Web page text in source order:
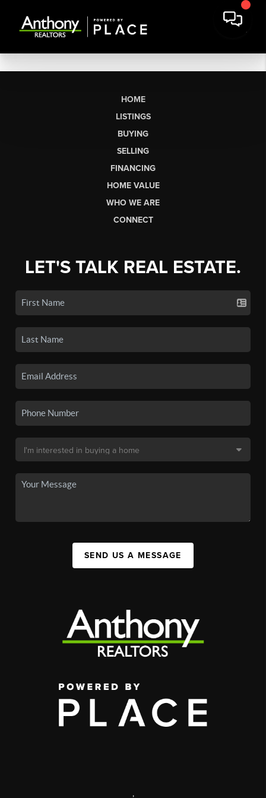
HOME
LISTINGS
BUYING
SELLING
FINANCING
HOME VALUE
WHO WE ARE
CONNECT
LET'S TALK REAL ESTATE.
SEND US A MESSAGE
,